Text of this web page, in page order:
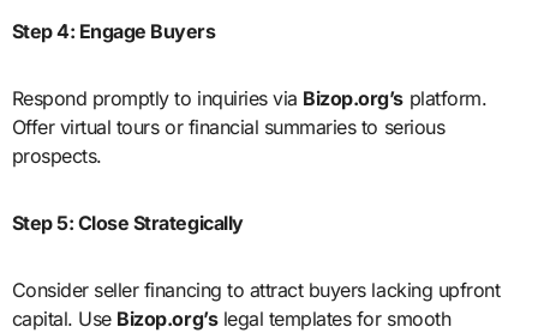
Step 4: Engage Buyers
Respond promptly to inquiries via Bizop.org’s platform.
Offer virtual tours or financial summaries to serious
prospects.
Step 5: Close Strategically
Consider seller financing to attract buyers lacking upfront
capital. Use Bizop.org’slegal templates for smooth